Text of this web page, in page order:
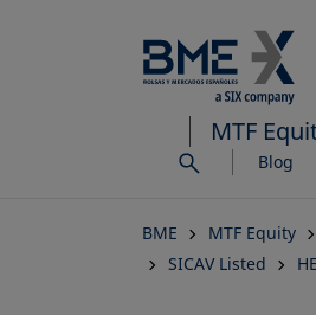
to
main
MTF
Blog
BME MTF Equity
SICAV Listed